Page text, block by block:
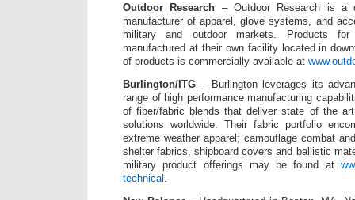
Outdoor Research – Outdoor Research is a
manufacturer of apparel, glove systems, and
military and outdoor markets. Products
manufactured at their own facility located in
of products is commercially available at
Burlington/ITG – Burlington leverages its
range of high performance manufacturing
of fiber/fabric blends that deliver state of the
solutions worldwide. Their fabric portfolio
extreme weather apparel; camouflage combat
shelter fabrics, shipboard covers and ballistic
military product offerings may be found at
technical